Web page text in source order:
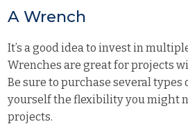
A Wrench
It’s a good idea to invest in
Wrenches are great for projects
Be sure to purchase several types
yourself the flexibility you might
projects.